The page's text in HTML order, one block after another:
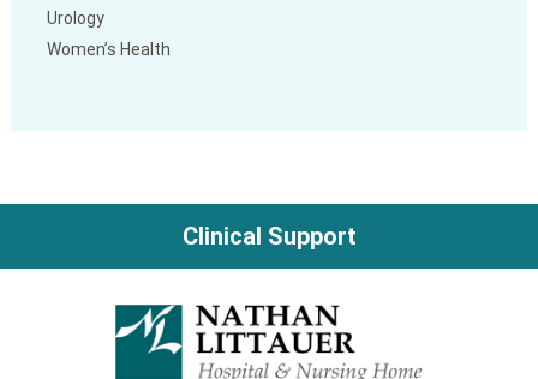
Urology
Women’s Health
Clinical Support